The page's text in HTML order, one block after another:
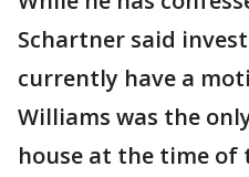
Schartner said
currently have a
Williams was the
house at the time of